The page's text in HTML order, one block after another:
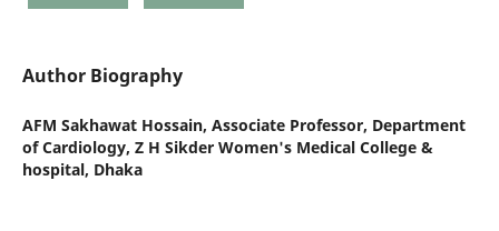
Author Biography
AFM Sakhawat Hossain, Associate Professor, Department
of Cardiology, Z H Sikder Women's Medical College &
hospital, Dhaka